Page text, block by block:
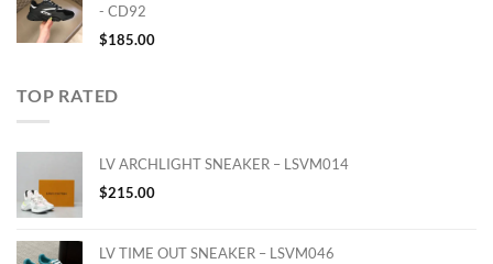
- CD92
$185.00
TOP RATED
LV ARCHLIGHT SNEAKER – LSVM014
$215.00
LV TIME OUT SNEAKER – LSVM046